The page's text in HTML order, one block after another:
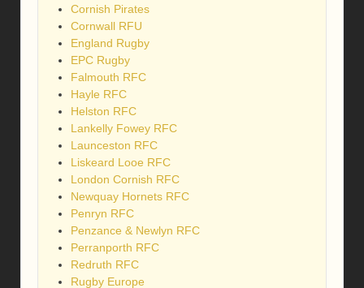
Cornish Pirates
Cornwall RFU
England Rugby
EPC Rugby
Falmouth RFC
Hayle RFC
Helston RFC
Lankelly Fowey RFC
Launceston RFC
Liskeard Looe RFC
London Cornish RFC
Newquay Hornets RFC
Penryn RFC
Penzance & Newlyn RFC
Perranporth RFC
Redruth RFC
Rugby Europe